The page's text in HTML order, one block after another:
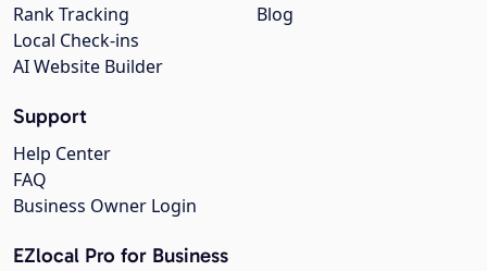
Blog
Rank Tracking
Local Check-ins
AI Website Builder
Support
Help Center
FAQ
Business Owner Login
EZlocal Pro for Business